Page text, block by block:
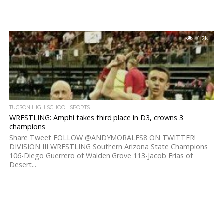
4.2K
TUCSON HIGH SCHOOL SPORTS
WRESTLING: Amphi takes third place in D3, crowns 3
champions
Share Tweet FOLLOW @ANDYMORALES8 ON TWITTER!
DIVISION III WRESTLING Southern Arizona State Champions
106-Diego Guerrero of Walden Grove 113-Jacob Frias of
Desert...